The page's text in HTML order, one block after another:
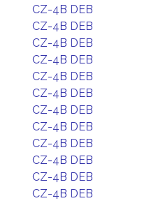
CZ-4B DEB
CZ-4B DEB
CZ-4B DEB
CZ-4B DEB
CZ-4B DEB
CZ-4B DEB
CZ-4B DEB
CZ-4B DEB
CZ-4B DEB
CZ-4B DEB
CZ-4B DEB
CZ-4B DEB